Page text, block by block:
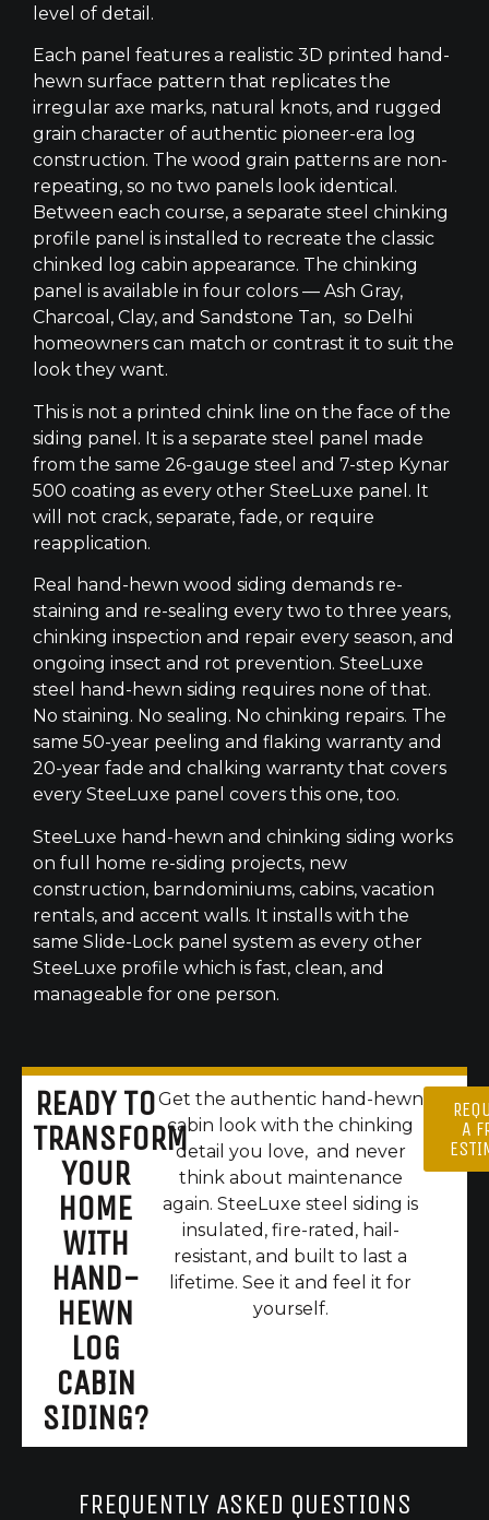
level of detail.
Each panel features a realistic 3D printed hand-
hewn surface pattern that replicates the
irregular axe marks, natural knots, and rugged
grain character of authentic pioneer-era log
construction. The wood grain patterns are non-
repeating, so no two panels look identical.
Between each course, a separate steel chinking
profile panel is installed to recreate the classic
chinked log cabin appearance. The chinking
panel is available in four colors — Ash Gray,
Charcoal, Clay, and Sandstone Tan, so Delhi
homeowners can match or contrast it to suit the
look they want.
This is not a printed chink line on the face of the
siding panel. It is a separate steel panel made
from the same 26-gauge steel and 7-step Kynar
500 coating as every other SteeLuxe panel. It
will not crack, separate, fade, or require
reapplication.
Real hand-hewn wood siding demands re-
staining and re-sealing every two to three years,
chinking inspection and repair every season, and
ongoing insect and rot prevention. SteeLuxe
steel hand-hewn siding requires none of that.
No staining. No sealing. No chinking repairs. The
same 50-year peeling and flaking warranty and
20-year fade and chalking warranty that covers
every SteeLuxe panel covers this one, too.
SteeLuxe hand-hewn and chinking siding works
on full home re-siding projects, new
construction, barndominiums, cabins, vacation
rentals, and accent walls. It installs with the
same Slide-Lock panel system as every other
SteeLuxe profile which is fast, clean, and
manageable for one person.
READY TO
TRANSFORM
YOUR
HOME
WITH
HAND-
HEWN
LOG
CABIN
SIDING?
Get the authentic hand-hewn
cabin look with the chinking
detail you love, and never
think about maintenance
again. SteeLuxe steel siding is
insulated, fire-rated, hail-
resistant, and built to last a
lifetime. See it and feel it for
yourself.
A
FREQUENTLY ASKED QUESTIONS